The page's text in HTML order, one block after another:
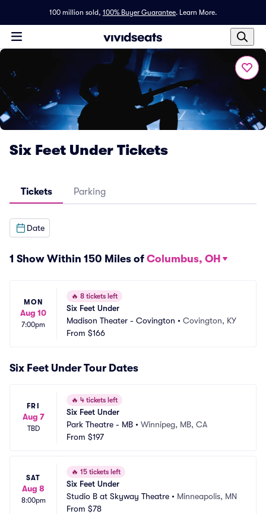
100 million sold, 100% Buyer Guarantee. Learn More.
Six Feet Under Tickets
Tickets Parking
Date
1 Show Within 150 Miles of Columbus, OH
MON
Aug 10
7:00pm
🔥 8 tickets left
Six Feet Under
Madison Theater - Covington • Covington, KY
From $166
Six Feet Under Tour Dates
FRI
Aug 7
TBD
🔥 4 tickets left
Six Feet Under
Park Theatre - MB • Winnipeg, MB, CA
From $197
SAT
Aug 8
8:00pm
🔥 15 tickets left
Six Feet Under
Studio B at Skyway Theatre • Minneapolis, MN
From $78